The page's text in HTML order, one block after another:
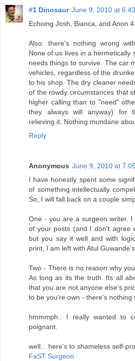
#1 Dinosaur June 9, 2010 at
Echoing Josh, Bianca, and Anon
Also: there's nothing wrong
None of us lives in a hermetically
needs things to survive. The car
vehicles, regardless of the
to his shop. The dry cleaner
of the rowdy circumstances that
higher calling than to "need"
they always will anyway) for
relieving it. Nothing mundane
Reply
Anonymous June 9, 2010 at
I have honestly spent some
of something intellectually
So, I will fall back on a couple
One - you are a surgeon writer.
of your posts (and I don't agree
but you say it well and with
print, I am left with Atul
Two - There is no reason why
As long as its the truth. Its all
that you are not anyone else's
to be you're own - there's nothing
hmmmph.. I really wanted to
poignant.
well... here's to shameless self-
FaST Surgeon